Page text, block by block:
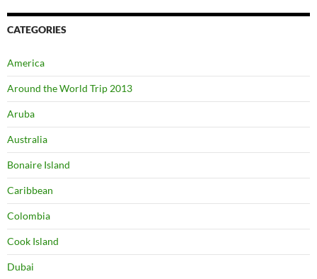
CATEGORIES
America
Around the World Trip 2013
Aruba
Australia
Bonaire Island
Caribbean
Colombia
Cook Island
Dubai